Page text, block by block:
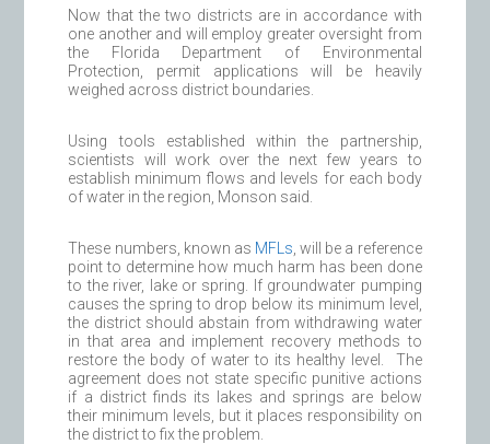
Now that the two districts are in accordance with
one another and will employ greater oversight from
the Florida Department of Environmental
Protection, permit applications will be heavily
weighed across district boundaries.
Using tools established within the partnership,
scientists will work over the next few years to
establish minimum flows and levels for each body
of water in the region, Monson said.
These numbers, known as MFLs , will be a reference
point to determine how much harm has been done
to the river, lake or spring. If groundwater pumping
causes the spring to drop below its minimum level,
the district should abstain from withdrawing water
in that area and implement recovery methods to
restore the body of water to its healthy level. The
agreement does not state specific punitive actions
if a district finds its lakes and springs are below
their minimum levels, but it places responsibility on
the district to fix the problem.